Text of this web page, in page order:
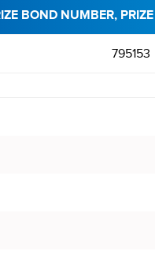
BOND NUMBER,
795153